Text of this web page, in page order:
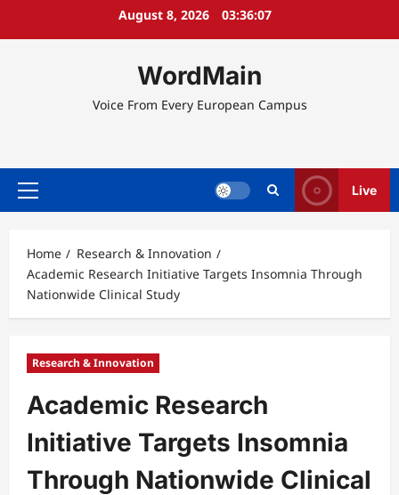
August 8, 2026 03:36:08
WordMain
Voice From Every European Campus
Primary
Live
Home
Research & Innovation
Academic Research Initiative Targets Insomnia Through
Nationwide Clinical Study
Research & Innovation
Academic Research
Initiative Targets Insomnia
Through Nationwide Clinical